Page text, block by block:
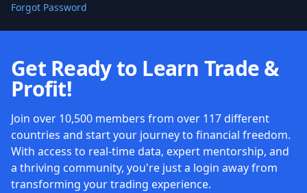
Forgot Password
Get Ready to Learn Trade &
Profit!
Join over 10,500 members from over 117 different
countries and start your journey to financial freedom.
With access to real-time data, expert mentorship, and
a thriving community, you're just a login away from
transforming your trading experience.